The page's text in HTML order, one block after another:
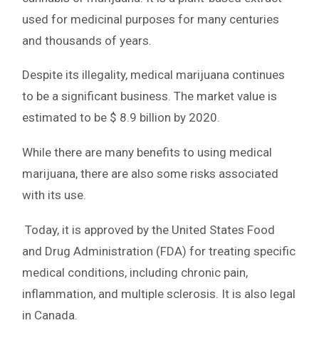
used for medicinal purposes for many centuries
and thousands of years.
Despite its illegality, medical marijuana continues
to be a significant business. The market value is
estimated to be $ 8.9 billion by 2020.
While there are many benefits to using medical
marijuana, there are also some risks associated
with its use.
Today, it is approved by the United States Food
and Drug Administration (FDA) for treating specific
medical conditions, including chronic pain,
inflammation, and multiple sclerosis. It is also legal
in Canada.